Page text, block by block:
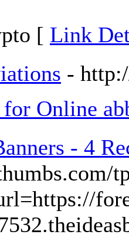
[ Link
-
Online
- 4